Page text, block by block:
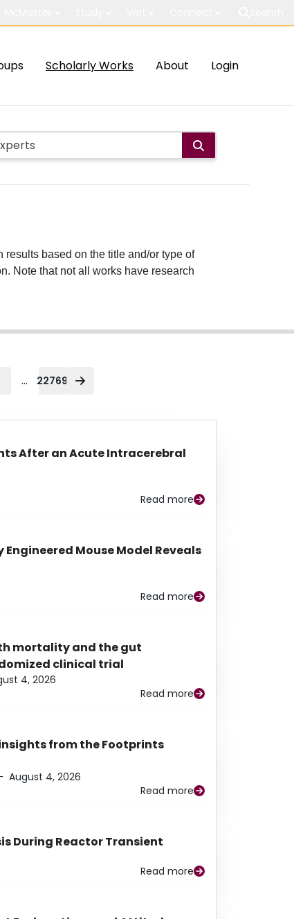
Scholarly Works About Login
based on the title and/or type of
Note that not all works have research
... 22769
After an Acute Intracerebral
Read more
Mouse Model Reveals
Read more
mortality and the gut
clinical trial
4, 2026
Read more
from the Footprints
August 4, 2026
Read more
During Reactor Transient
Read more